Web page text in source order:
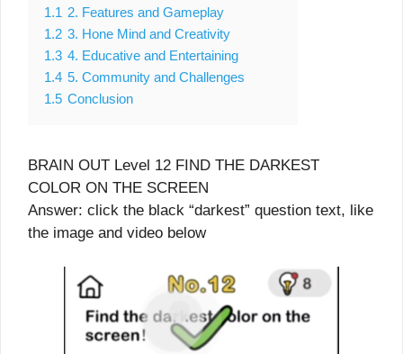
1.1 2. Features and Gameplay
1.2 3. Hone Mind and Creativity
1.3 4. Educative and Entertaining
1.4 5. Community and Challenges
1.5 Conclusion
BRAIN OUT Level 12 FIND THE DARKEST
COLOR ON THE SCREEN
Answer: click the black “darkest” question text, like
the image and video below